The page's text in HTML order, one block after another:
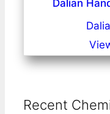
Dalian
Recent